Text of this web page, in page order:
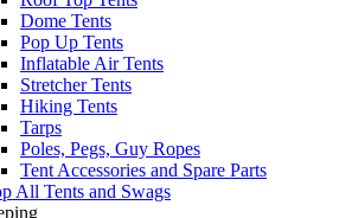
Dome Tents
Pop Up Tents
Inflatable Air Tents
Stretcher Tents
Hiking Tents
Tarps
Poles, Pegs, Guy Ropes
Tent Accessories and Spare Parts
All Tents and Swags